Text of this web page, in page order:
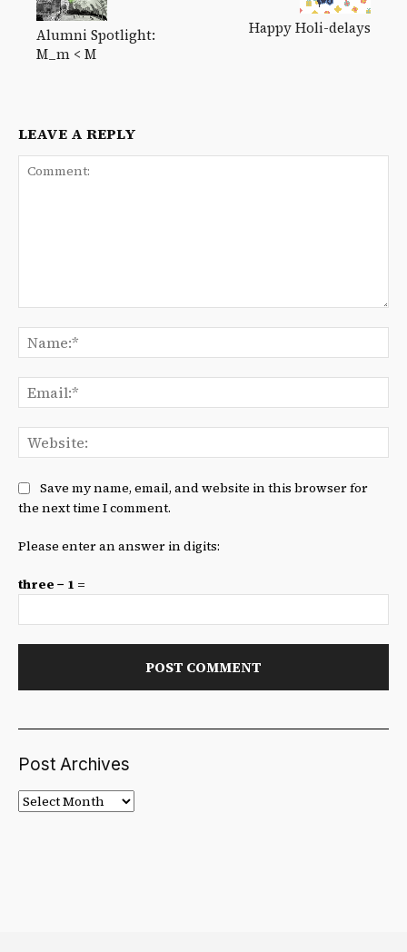
Alumni Spotlight:
M_m < M
Happy Holi-delays
LEAVE A REPLY
Save my name, email, and website in this browser for
the next time I comment.
Please enter an answer in digits:
three − 1 =
Post Archives
Post
Archives